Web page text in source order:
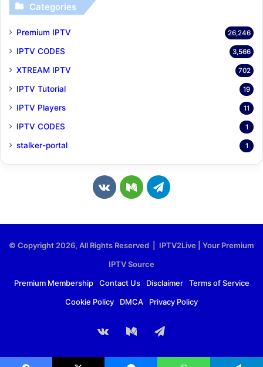
Categories
Premium IPTV 26,246
IPTV CODES 3,566
XTREAM IPTV 702
IPTV Tutorial 19
IPTV Players 11
IPTV CODES 1
stalker-portal 1
v
o
m
M
u
m
T
g
r
a
© Copyright 2026, All Rights Reserved | IPTV2Live | Your Premium
IPTV Source
Premium Membership
Contact Us Disclaimer
Terms of Service
Cookie Policy
DMCA Privacy Policy
vk.com Medium